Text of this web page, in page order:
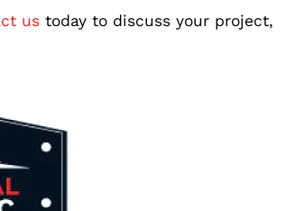
ustoday to discuss your project,